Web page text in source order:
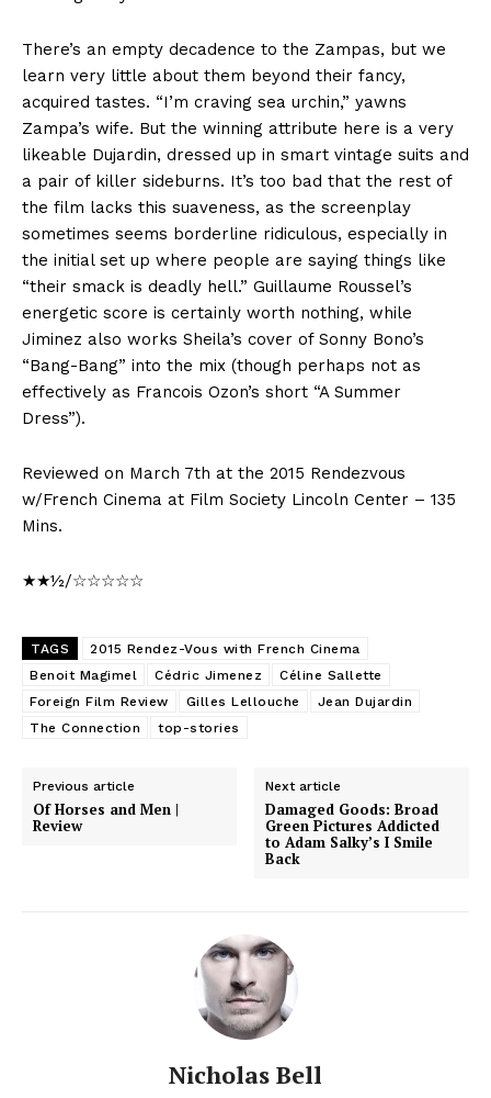
There’s an empty decadence to the Zampas, but we
learn very little about them beyond their fancy,
acquired tastes. “I’m craving sea urchin,” yawns
Zampa’s wife. But the winning attribute here is a very
likeable Dujardin, dressed up in smart vintage suits and
a pair of killer sideburns. It’s too bad that the rest of
the film lacks this suaveness, as the screenplay
sometimes seems borderline ridiculous, especially in
the initial set up where people are saying things like
“their smack is deadly hell.” Guillaume Roussel’s
energetic score is certainly worth nothing, while
Jiminez also works Sheila’s cover of Sonny Bono’s
“Bang-Bang” into the mix (though perhaps not as
effectively as Francois Ozon’s short “A Summer
Dress”).
Reviewed on March 7th at the 2015 Rendezvous
w/French Cinema at Film Society Lincoln Center – 135
Mins.
★★½/☆☆☆☆☆
TAGS
2015 Rendez-Vous with French Cinema
Benoit Magimel
Cédric Jimenez
Céline Sallette
Foreign Film Review
Gilles Lellouche
Jean Dujardin
The Connection
top-stories
Previous article
Of Horses and Men |
Review
Next article
Damaged Goods: Broad
Green Pictures Addicted
to Adam Salky’s I Smile
Back
Nicholas Bell